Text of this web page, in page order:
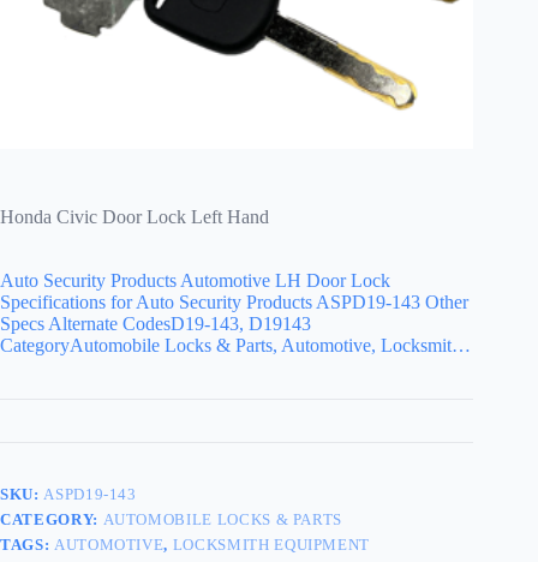
Honda Civic Door Lock Left Hand
Auto Security Products Automotive LH Door Lock
Specifications for Auto Security Products ASPD19-143 Other
Specs Alternate CodesD19-143, D19143
CategoryAutomobile Locks & Parts, Automotive, Locksmit…
SKU:ASPD19-143
CATEGORY: AUTOMOBILE LOCKS & PARTS
TAGS: AUTOMOTIVE, LOCKSMITH EQUIPMENT